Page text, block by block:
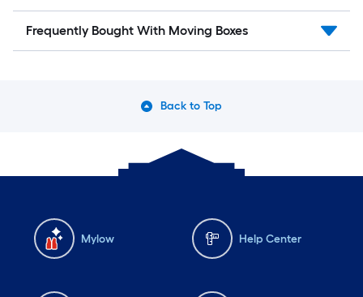
Frequently Bought With Moving Boxes
Back to Top
Mylow Help Center